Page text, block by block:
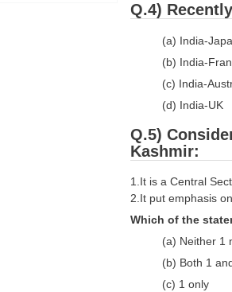
Q.4)
(a) India-
(b) India-
(c) India-
(d) India-UK
Q.5)
Kashmir:
1.It is a Central
2.It put emphasis
Which of the
(a) Neither 1
(b) Both 1
(c) 1 only